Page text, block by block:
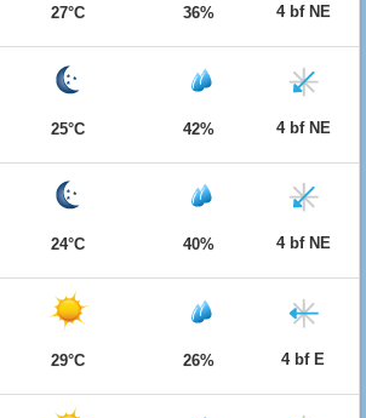
27°C 36% 4 bf NE
25°C 42% 4 bf NE
24°C 40% 4 bf NE
29°C 26% 4 bf E